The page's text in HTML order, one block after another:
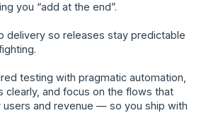
you “add at the end”.
delivery so releases stay predictable
testing with pragmatic automation,
clearly, and focus on the flows that
and revenue — so you ship with